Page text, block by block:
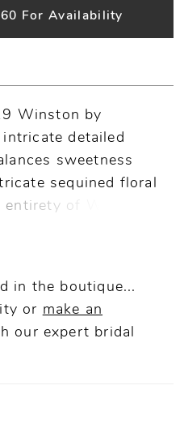
For Availability
Winston by
intricate detailed
sweetness
sequined floral
of Winston’s
of this dress,
show-stopping 69"
with Winston’s
in the boutique...
or make an
our expert bridal